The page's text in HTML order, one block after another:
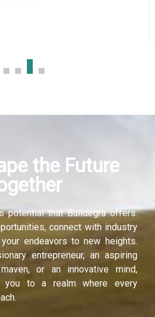
the Future
potential that Buildegra offers.
connect with industry
endeavors to new heights.
entrepreneur, an aspiring
or an innovative mind,
you to a realm where every